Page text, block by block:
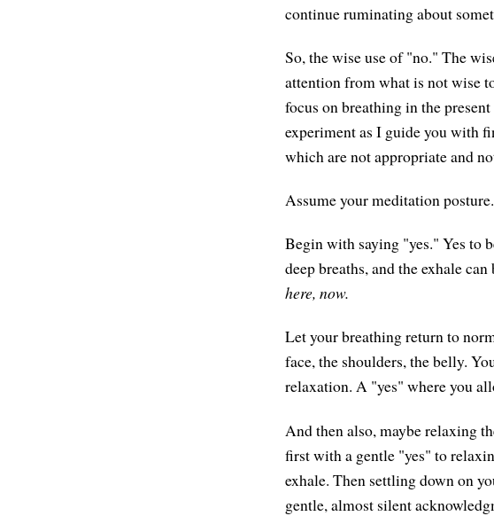
continue ruminating about
So, the wise use of "no." The
attention from what is not wise
focus on breathing in the
experiment as I guide you with
which are not appropriate and
Assume your meditation
Begin with saying "yes." Yes to
deep breaths, and the exhale
here, now.
Let your breathing return to
face, the shoulders, the belly.
relaxation. A "yes" where you
And then also, maybe relaxing
first with a gentle "yes" to
exhale. Then settling down on
gentle, almost silent